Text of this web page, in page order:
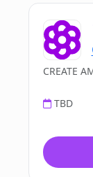
CREATE
TBD